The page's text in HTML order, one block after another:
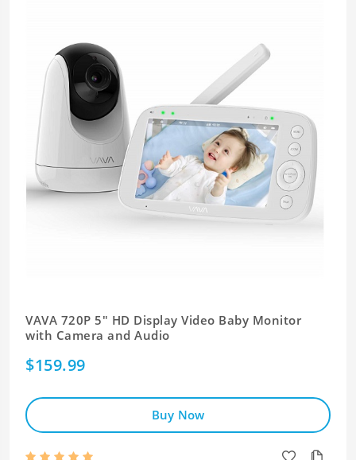
VAVA 720P 5" HD Display Video Baby Monitor
with Camera and Audio
$159.99
Buy Now